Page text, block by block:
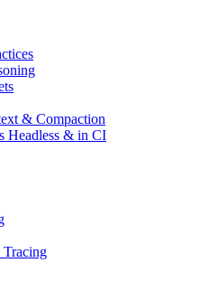
& Compaction
Headless & in CI
Tracing